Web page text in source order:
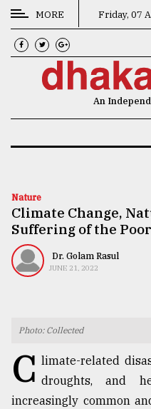
CATEGORIES
News
Technology
Nature
Human
MORE Friday, 07
An
Nature
Climate Change,
Suffering of the Poor
Dr. Golam Rasul
JUNE 21, 2022
Photo: Collected
C limate-related
droughts, and
increasingly common